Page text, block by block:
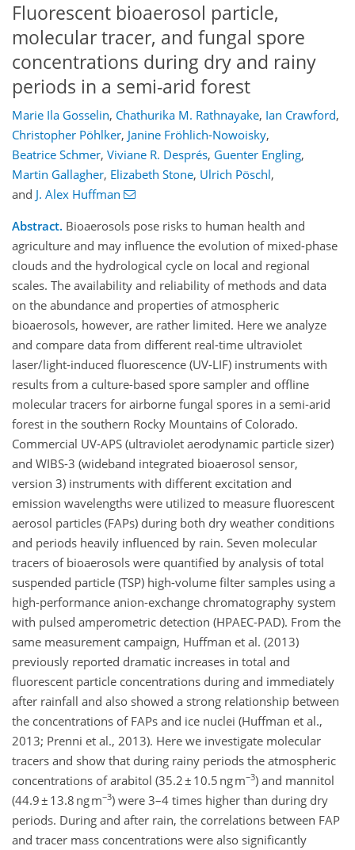
Fluorescent bioaerosol particle,
molecular tracer, and fungal spore
concentrations during dry and rainy
periods in a semi-arid forest
Marie Ila Gosselin, Chathurika M. Rathnayake, Ian Crawford,
Christopher Pöhlker, Janine Fröhlich-Nowoisky,
Beatrice Schmer, Viviane R. Després, Guenter Engling,
Martin Gallagher, Elizabeth Stone, Ulrich Pöschl,
and J. Alex Huffman
Abstract. Bioaerosols pose risks to human health and
agriculture and may influence the evolution of mixed-phase
clouds and the hydrological cycle on local and regional
scales. The availability and reliability of methods and data
on the abundance and properties of atmospheric
bioaerosols, however, are rather limited. Here we analyze
and compare data from different real-time ultraviolet
laser/light-induced fluorescence (UV-LIF) instruments with
results from a culture-based spore sampler and offline
molecular tracers for airborne fungal spores in a semi-arid
forest in the southern Rocky Mountains of Colorado.
Commercial UV-APS (ultraviolet aerodynamic particle sizer)
and WIBS-3 (wideband integrated bioaerosol sensor,
version 3) instruments with different excitation and
emission wavelengths were utilized to measure fluorescent
aerosol particles (FAPs) during both dry weather conditions
and periods heavily influenced by rain. Seven molecular
tracers of bioaerosols were quantified by analysis of total
suspended particle (TSP) high-volume filter samples using a
high-performance anion-exchange chromatography system
with pulsed amperometric detection (HPAEC-PAD). From the
same measurement campaign, Huffman et al. (2013)
previously reported dramatic increases in total and
fluorescent particle concentrations during and immediately
after rainfall and also showed a strong relationship between
the concentrations of FAPs and ice nuclei (Huffman et al.,
2013; Prenni et al., 2013). Here we investigate molecular
tracers and show that during rainy periods the atmospheric
concentrations of arabitol (35.2 ± 10.5 ng m−3) and mannitol
(44.9 ± 13.8 ng m−3) were 3–4 times higher than during dry
periods. During and after rain, the correlations between FAP
and tracer mass concentrations were also significantly